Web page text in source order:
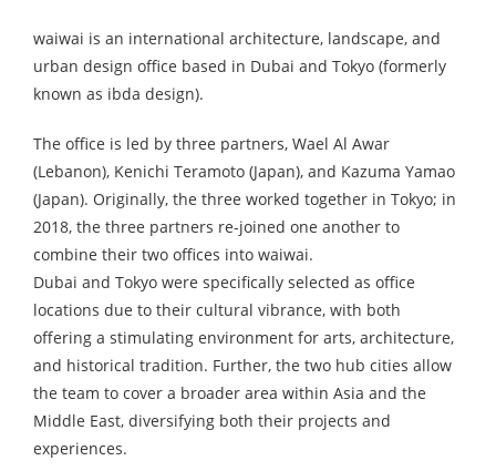
waiwai is an international architecture, landscape, and
urban design office based in Dubai and Tokyo (formerly
known as ibda design).
The office is led by three partners, Wael Al Awar
(Lebanon), Kenichi Teramoto (Japan), and Kazuma Yamao
(Japan). Originally, the three worked together in Tokyo; in
2018, the three partners re-joined one another to
combine their two offices into waiwai.
Dubai and Tokyo were specifically selected as office
locations due to their cultural vibrance, with both
offering a stimulating environment for arts, architecture,
and historical tradition. Further, the two hub cities allow
the team to cover a broader area within Asia and the
Middle East, diversifying both their projects and
experiences.